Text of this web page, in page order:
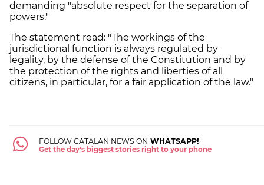
demanding "absolute respect for the separation of
powers."
The statement read: "The workings of the
jurisdictional function is always regulated by
legality, by the defense of the Constitution and by
the protection of the rights and liberties of all
citizens, in particular, for a fair application of the law."
FOLLOW CATALAN NEWS ON WHATSAPP!
Get the day's biggest stories right to your phone